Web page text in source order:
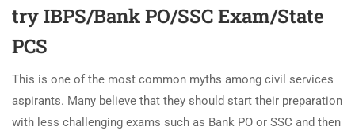
try IBPS/Bank PO/SSC Exam/State
PCS
This is one of the most common myths among civil services
aspirants. Many believe that they should start their preparation
with less challenging exams such as Bank PO or SSC and then